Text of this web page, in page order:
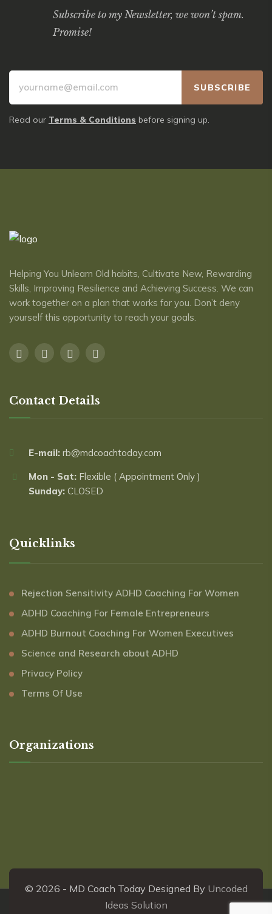
Subscribe to my Newsletter, we won’t spam.
Promise!
Read our Terms & Conditions before signing up.
Helping You Unlearn Old habits, Cultivate New, Rewarding
Skills, Improving Resilience and Achieving Success. We can
work together on a plan that works for you. Don’t deny
yourself this opportunity to reach ​your goals.
Contact Details
E-mail: rb@mdcoachtoday.com
Mon - Sat: Flexible ( Appointment Only )
Sunday: CLOSED
Quicklinks
Rejection Sensitivity ADHD Coaching For Women
ADHD Coaching For Female Entrepreneurs
ADHD Burnout Coaching For Women Executives
Science and Research about ADHD
Privacy Policy
Terms Of Use
Organizations
© 2026 - MD Coach Today Designed By Uncoded
Ideas Solution